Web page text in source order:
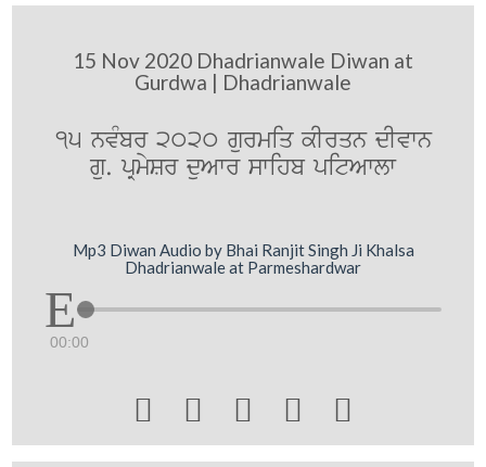
15 Nov 2020 Dhadrianwale Diwan at
Gurdwa | Dhadrianwale
15 nvMbr 2020 gurmiq kIrqn dIvwn
gu. pRmySr duAwr swihb pitAwlw
Mp3 Diwan Audio by Bhai Ranjit Singh Ji Khalsa
Dhadrianwale at Parmeshardwar
00:00
    